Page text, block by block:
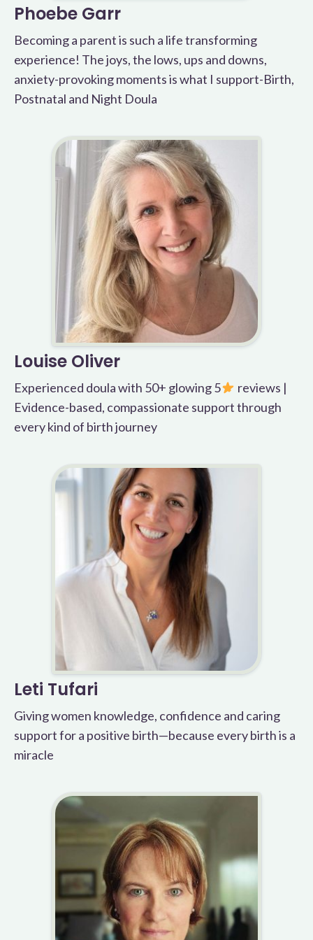
Phoebe Garr
Becoming a parent is such a life transforming
experience! The joys, the lows, ups and downs,
anxiety-provoking moments is what I support-Birth,
Postnatal and Night Doula
Louise Oliver
Experienced doula with 50+ glowing 5
reviews |
Evidence-based, compassionate support through
every kind of birth journey
Leti Tufari
Giving women knowledge, confidence and caring
support for a positive birth—because every birth is a
miracle